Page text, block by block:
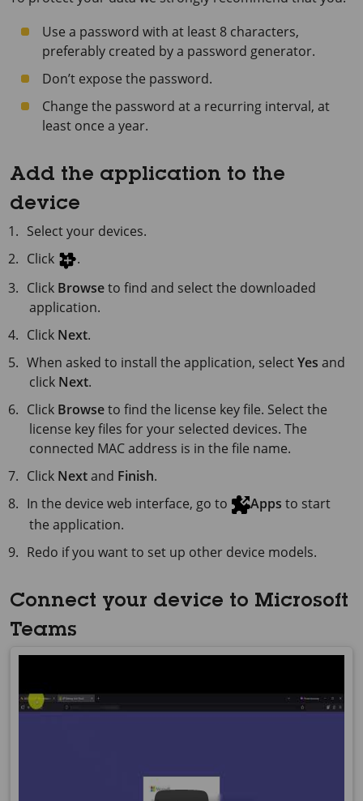
Use a password with at least 8 characters,
preferably created by a password generator.
Don’t expose the password.
Change the password at a recurring interval, at
least once a year.
Add the application to the
device
Select your devices.
Click
.
Click Browseto find and select the downloaded
application.
Click Next.
When asked to install the application, selectYes and
click Next.
Click Browseto find the license key file. Select the
license key files for your selected devices. The
connected MAC address is in the file name.
Click Nextand Finish.
In the device web interface, go to
Apps to start
the application.
Redo if you want to set up other device models.
Connect your device to Microsoft
Teams